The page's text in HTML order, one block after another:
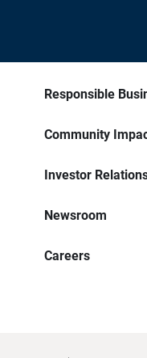
Responsible
Community
Investor
Newsroom
Careers